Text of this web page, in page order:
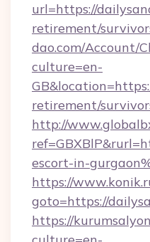
url=https://
retirement/
dao.com/Account/
culture=en-
retirement/
http://
escort-in-
https://
goto=https://
https://